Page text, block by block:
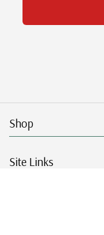
Shop
Site Links